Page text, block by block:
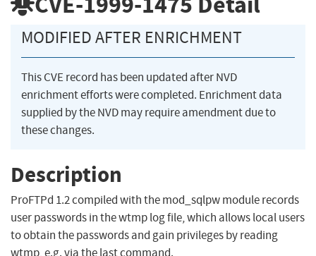
MODIFIED AFTER ENRICHMENT
This CVE record has been updated after NVD
enrichment efforts were completed. Enrichment data
supplied by the NVD may require amendment due to
these changes.
Description
ProFTPd 1.2 compiled with the mod_sqlpw module records
user passwords in the wtmp log file, which allows local users
to obtain the passwords and gain privileges by reading
wtmp, e.g. via the last command.